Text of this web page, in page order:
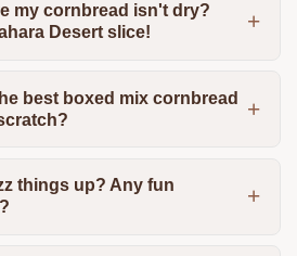
my cornbread isn't dry?
Desert slice!
best boxed mix cornbread
things up? Any fun